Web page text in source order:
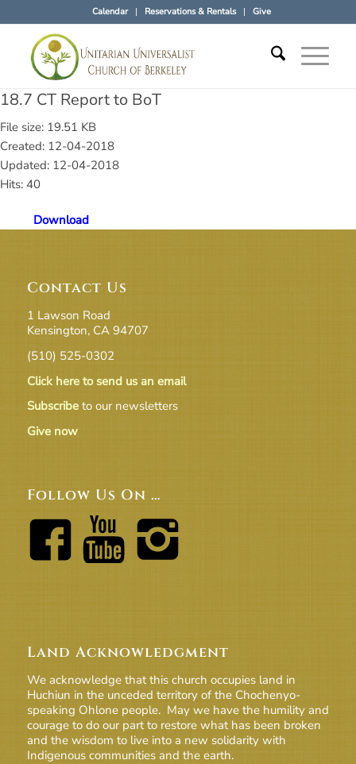
Calendar Reservations & Rentals Give
18.7 CT Report to BoT
File size: 19.51 KB
Created: 12-04-2018
Updated: 12-04-2018
Hits: 40
Download
Contact Us
1 Lawson Road
Kensington, CA 94707
(510) 525-0302
Click here to send us an email
Subscribeto our newsletters
Give now
Follow Us On …
Land Acknowledgment
We acknowledge that this church occupies land in
Huchiun in the unceded territory of the Chochenyo-
speaking Ohlone people. May we have the humility and
courage to do our part to restore what has been broken
and the wisdom to live into a new solidarity with
Indigenous communities and the earth.